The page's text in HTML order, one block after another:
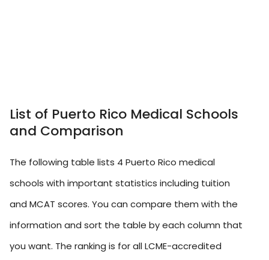
List of Puerto Rico Medical Schools
and Comparison
The following table lists 4 Puerto Rico medical
schools with important statistics including tuition
and MCAT scores. You can compare them with the
information and sort the table by each column that
you want. The ranking is for all LCME-accredited